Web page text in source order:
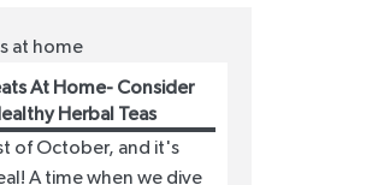
At Home- Consider
Herbal Teas
of October, and it's
A time when we dive